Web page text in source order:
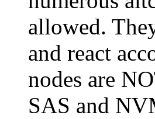
allowed.
and react
nodes are
SAS and